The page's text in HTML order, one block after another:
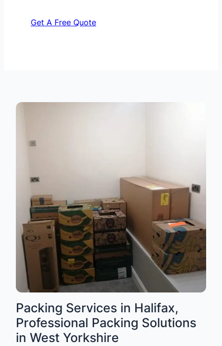
Get A Free Quote
Packing Services in Halifax,
Professional Packing Solutions
in West Yorkshire